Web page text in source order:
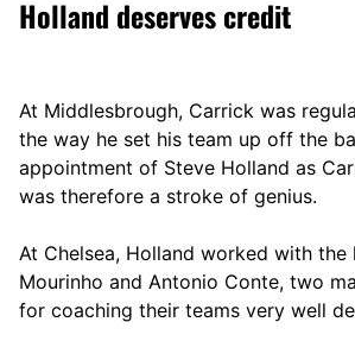
Holland deserves credit
At Middlesbrough, Carrick was
the way he set his team up off the
appointment of Steve Holland as
was therefore a stroke of genius.
At Chelsea, Holland worked with the
Mourinho and Antonio Conte, two
for coaching their teams very well